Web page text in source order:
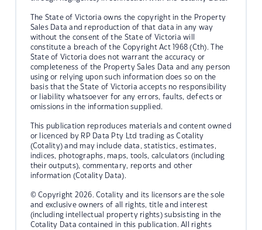
The State of Victoria owns the copyright in the Property
Sales Data and reproduction of that data in any way
without the consent of the State of Victoria will
constitute a breach of the Copyright Act 1968 (Cth). The
State of Victoria does not warrant the accuracy or
completeness of the Property Sales Data and any person
using or relying upon such information does so on the
basis that the State of Victoria accepts no responsibility
or liability whatsoever for any errors, faults, defects or
omissions in the information supplied.
This publication reproduces materials and content owned
or licenced by RP Data Pty Ltd trading as Cotality
(Cotality) and may include data, statistics, estimates,
indices, photographs, maps, tools, calculators (including
their outputs), commentary, reports and other
information (Cotality Data).
© Copyright 2026. Cotality and its licensors are the sole
and exclusive owners of all rights, title and interest
(including intellectual property rights) subsisting in the
Cotality Data contained in this publication. All rights